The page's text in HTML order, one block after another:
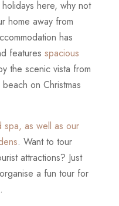
here, why not
home away from
has
features spacious
the scenic vista from
on Christmas
spa, as well as our
. Want to tour
attractions? Just
a fun tour for